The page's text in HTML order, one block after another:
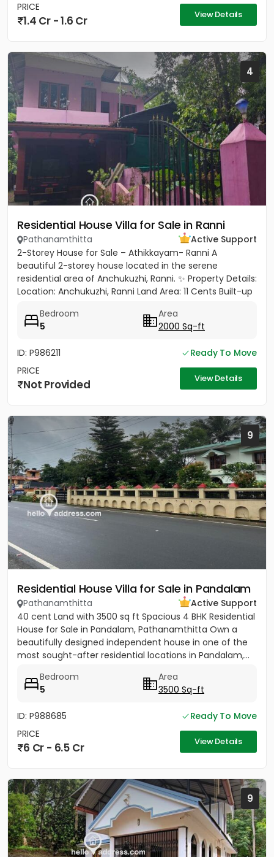
PRICE
1.4 Cr - 1.6 Cr View Details
4
Residential House Villa for Sale in Ranni
Pathanamthitta
Active Support
2-Storey House for Sale – Athikkayam- Ranni A
beautiful 2-storey house located in the serene
residential area of Anchukuzhi, Ranni. ✨ Property Details:
Location: Anchukuzhi, Ranni Land Area: 11 Cents Built-up
Bedroom
5
Area
2000 Sq-ft
ID: P986211
Ready To Move
PRICE
Not Provided View Details
9
Residential House Villa for Sale in Pandalam
Pathanamthitta
Active Support
40 cent Land with 3500 sq ft Spacious 4 BHK Residential
House for Sale in Pandalam, Pathanamthitta Own a
beautifully designed independent house in one of the
most sought-after residential locations in Pandalam,...
Bedroom
5
Area
3500 Sq-ft
ID: P988685
Ready To Move
PRICE
6 Cr - 6.5 Cr View Details
9